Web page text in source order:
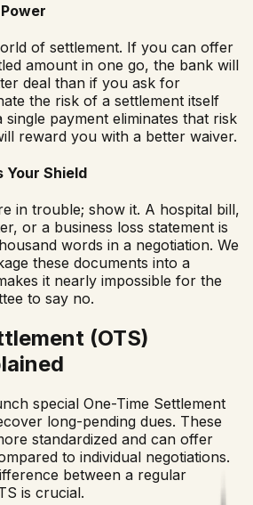
of settlement. If you can offer
amount in one go, the bank will
deal than if you ask for
the risk of a settlement itself
single payment eliminates that risk
reward you with a better waiver.
Your Shield
in trouble; show it. A hospital bill,
or a business loss statement is
words in a negotiation. We
these documents into a
it nearly impossible for the
to say no.
(OTS)
special One-Time Settlement
long-pending dues. These
standardized and can offer
to individual negotiations.
between a regular
is crucial.